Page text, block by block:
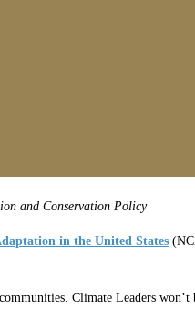
and Conservation Policy
in the United States
Climate Leaders won’t